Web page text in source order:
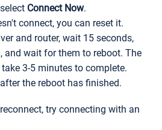
Connect Now.
connect, you can reset it.
and router, wait 15 seconds,
and wait for them to reboot. The
3-5 minutes to complete.
the reboot has finished.
try connecting with an